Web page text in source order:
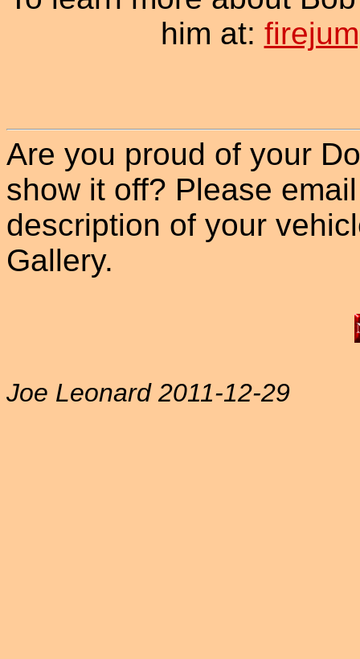
him at:
Are you proud of your
show it off? Please
description of your
Gallery.
Joe Leonard 2011-12-29